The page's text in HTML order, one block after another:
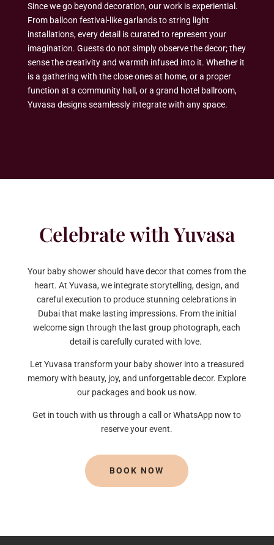
Since we go beyond decoration, our work is experiential.
From balloon festival-like garlands to string light
installations, every detail is curated to represent your
imagination. Guests do not simply observe the decor; they
sense the creativity and warmth infused into it. Whether it
is a gathering with the close ones at home, or a proper
function at a community hall, or a grand hotel ballroom,
Yuvasa designs seamlessly integrate with any space.
Celebrate with Yuvasa
Your baby shower should have decor that comes from the
heart. At Yuvasa, we integrate storytelling, design, and
careful execution to produce stunning celebrations in
Dubai that make lasting impressions. From the initial
welcome sign through the last group photograph, each
detail is carefully curated with love.
Let Yuvasa transform your baby shower into a treasured
memory with beauty, joy, and unforgettable decor. Explore
our packages and book us now.
Get in touch with us through a call or WhatsApp now to
reserve your event.
BOOK NOW